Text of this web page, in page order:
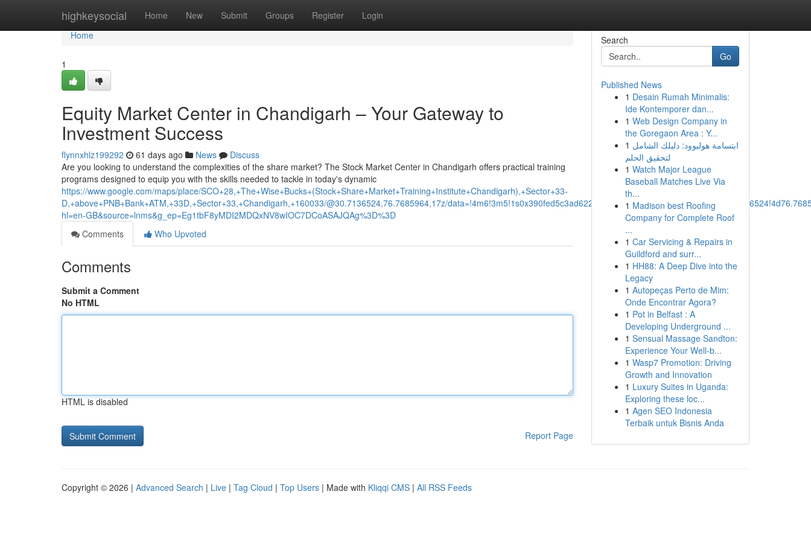
highkeysocial Home New Submit Groups Register Login
Home
Home
1
Equity Market Center in Chandigarh – Your Gateway to
Investment Success
flynnxhlz199292 61 days ago News
Discuss
Are you looking to understand the complexities of the share market? The Stock Market Center in Chandigarh offers practical training
programs designed to equip you with the skills needed to tackle in today's dynamic
https://www.google.com/maps/place/SCO+28,+The+Wise+Bucks+(Stock+Share+Market+Training+Institute+Chandigarh),+Sector+33-
D,+above+PNB+Bank+ATM,+33D,+Sector+33,+Chandigarh,+160033/@30.7136524,76.7685964,17z/
hl=en-GB&source=lnms&g_ep=Eg1tbF8yMDI2MDQxNV8wIOC7DCoASAJQAg%3D%3D
Comments
Who Upvoted
Comments
Submit a Comment
No HTML
HTML is disabled
Report Page
Search
Go
Published News
1 Desain Rumah Minimalis:
Ide Kontemporer dan...
1 Web Design Company in
the Goregaon Area : Y...
1 ابتسامة هوليوود: دليلك الشامل
لتحقيق الحلم
1 Watch Major League
Baseball Matches Live Via
th...
1 Madison best Roofing
Company for Complete Roof
...
1 Car Servicing & Repairs in
Guildford and surr...
1 HH88: A Deep Dive into the
Legacy
1 Autopeças Perto de Mim:
Onde Encontrar Agora?
1 Pot in Belfast : A
Developing Underground ...
1 Sensual Massage Sandton:
Experience Your Well-b...
1 Wasp7 Promotion: Driving
Growth and Innovation
1 Luxury Suites in Uganda:
Exploring these loc...
1 Agen SEO Indonesia
Terbaik untuk Bisnis Anda
Copyright © 2026 | Advanced Search | Live | Tag Cloud | Top Users | Made with Kliqqi CMS | All RSS Feeds